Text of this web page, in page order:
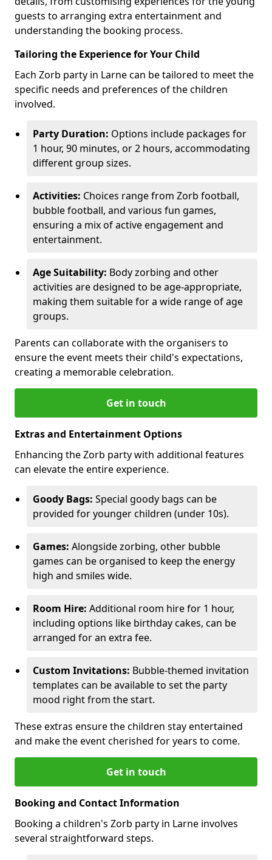
guests to arranging extra entertainment and
understanding the booking process.
Tailoring the Experience for Your Child
Each Zorb party in Larne can be tailored to meet the
specific needs and preferences of the children
involved.
Party Duration: Options include packages for
1 hour, 90 minutes, or 2 hours, accommodating
different group sizes.
Activities: Choices range from Zorb football,
bubble football, and various fun games,
ensuring a mix of active engagement and
entertainment.
Age Suitability: Body zorbing and other
activities are designed to be age-appropriate,
making them suitable for a wide range of age
groups.
Parents can collaborate with the organisers to
ensure the event meets their child's expectations,
creating a memorable celebration.
Get in touch
Extras and Entertainment Options
Enhancing the Zorb party with additional features
can elevate the entire experience.
Goody Bags: Special goody bags can be
provided for younger children (under 10s).
Games: Alongside zorbing, other bubble
games can be organised to keep the energy
high and smiles wide.
Room Hire: Additional room hire for 1 hour,
including options like birthday cakes, can be
arranged for an extra fee.
Custom Invitations: Bubble-themed invitation
templates can be available to set the party
mood right from the start.
These extras ensure the children stay entertained
and make the event cherished for years to come.
Get in touch
Booking and Contact Information
Booking a children's Zorb party in Larne involves
several straightforward steps.